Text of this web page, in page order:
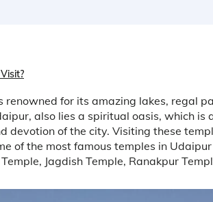
renowned for its amazing lakes, regal
also lies a spiritual oasis, which is
of the city. Visiting these
of the most famous temples in
Jagdish Temple, Ranakpur